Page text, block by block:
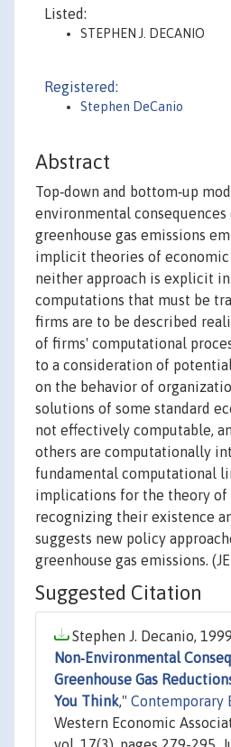
Listed:
STEPHEN J. DECANIO
Registered:
Stephen DeCanio
Abstract
Top‐down and bottom‐up
environmental
greenhouse gas emissions
implicit theories of economic
neither approach is explicit
computations that must be
firms are to be described
of firms' computational
to a consideration of
on the behavior of
solutions of some standard
not effectively computable,
others are computationally
fundamental computational
implications for the theory of
recognizing their existence
suggests new policy
greenhouse gas emissions.
Suggested Citation
Stephen J. Decanio,
Non‐Environmental
Greenhouse Gas
You Think," Contemporary
Western Economic